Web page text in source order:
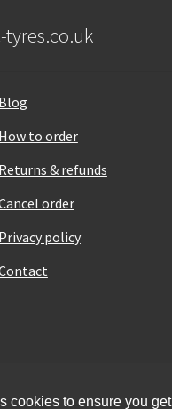
tyres.co.uk
Blog
How to order
Returns & refunds
order
Privacy policy
cookies to ensure you get